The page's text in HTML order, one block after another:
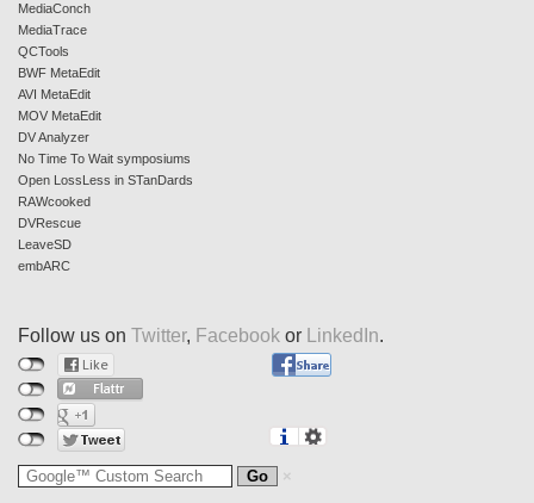
MediaConch
MediaTrace
QCTools
BWF MetaEdit
AVI MetaEdit
MOV MetaEdit
DV Analyzer
No Time To Wait symposiums
Open LossLess in STanDards
RAWcooked
DVRescue
LeaveSD
embARC
Follow us on Twitter, Facebook or LinkedIn.